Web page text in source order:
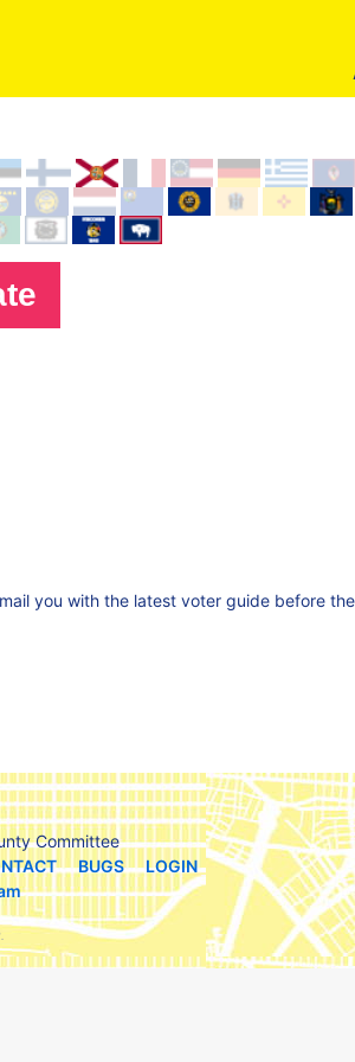
you with the latest voter guide before
Committee
BUGS
LOGIN